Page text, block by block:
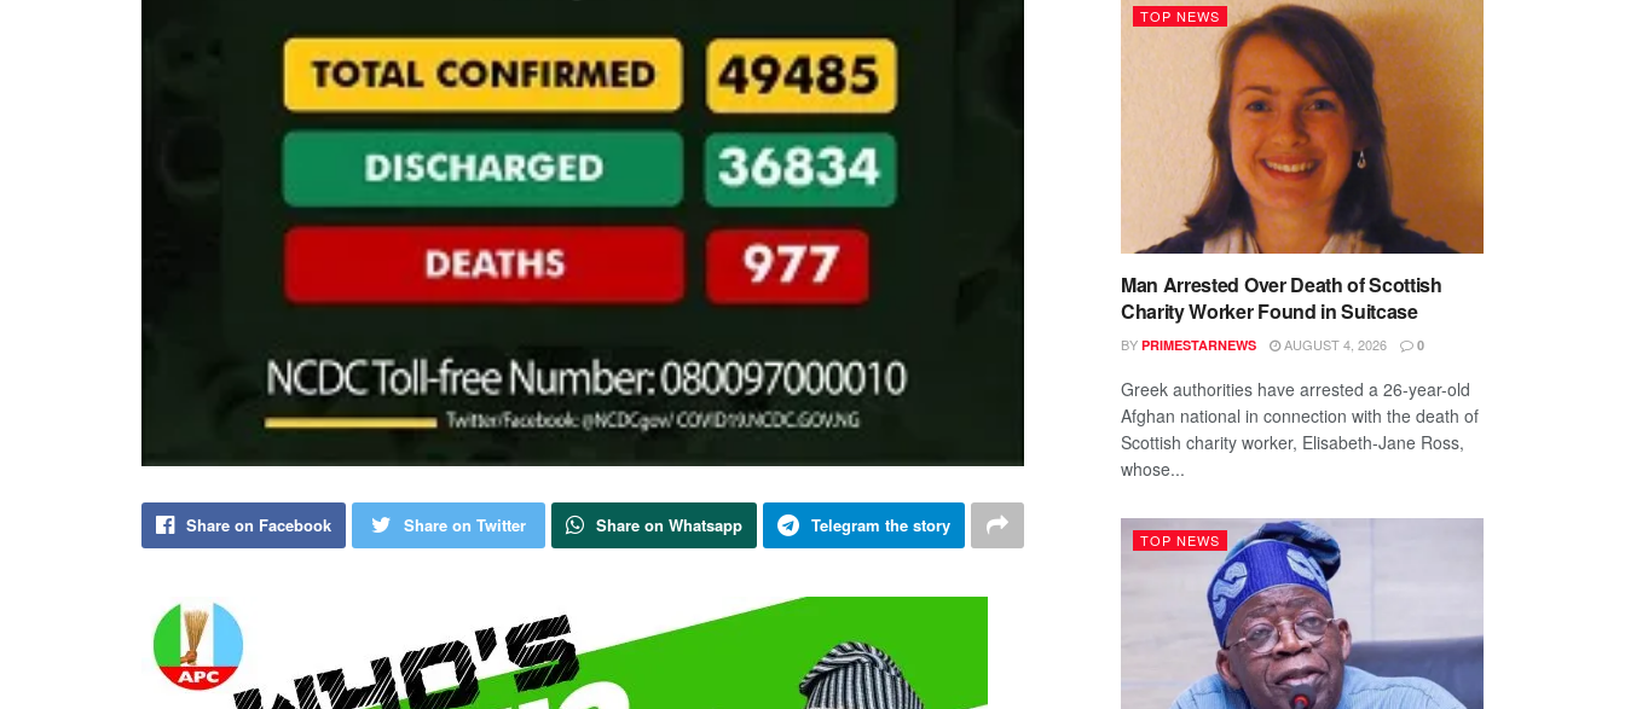
Share on Facebook Share on Twitter Share on Whatsapp Telegram the story
TOP NEWS
Man Arrested Over Death of Scottish
Charity Worker Found in Suitcase
BY PRIMESTARNEWS AUGUST 4, 2026 0
Greek authorities have arrested a 26-year-old
Afghan national in connection with the death of
Scottish charity worker, Elisabeth-Jane Ross,
whose...
TOP NEWS